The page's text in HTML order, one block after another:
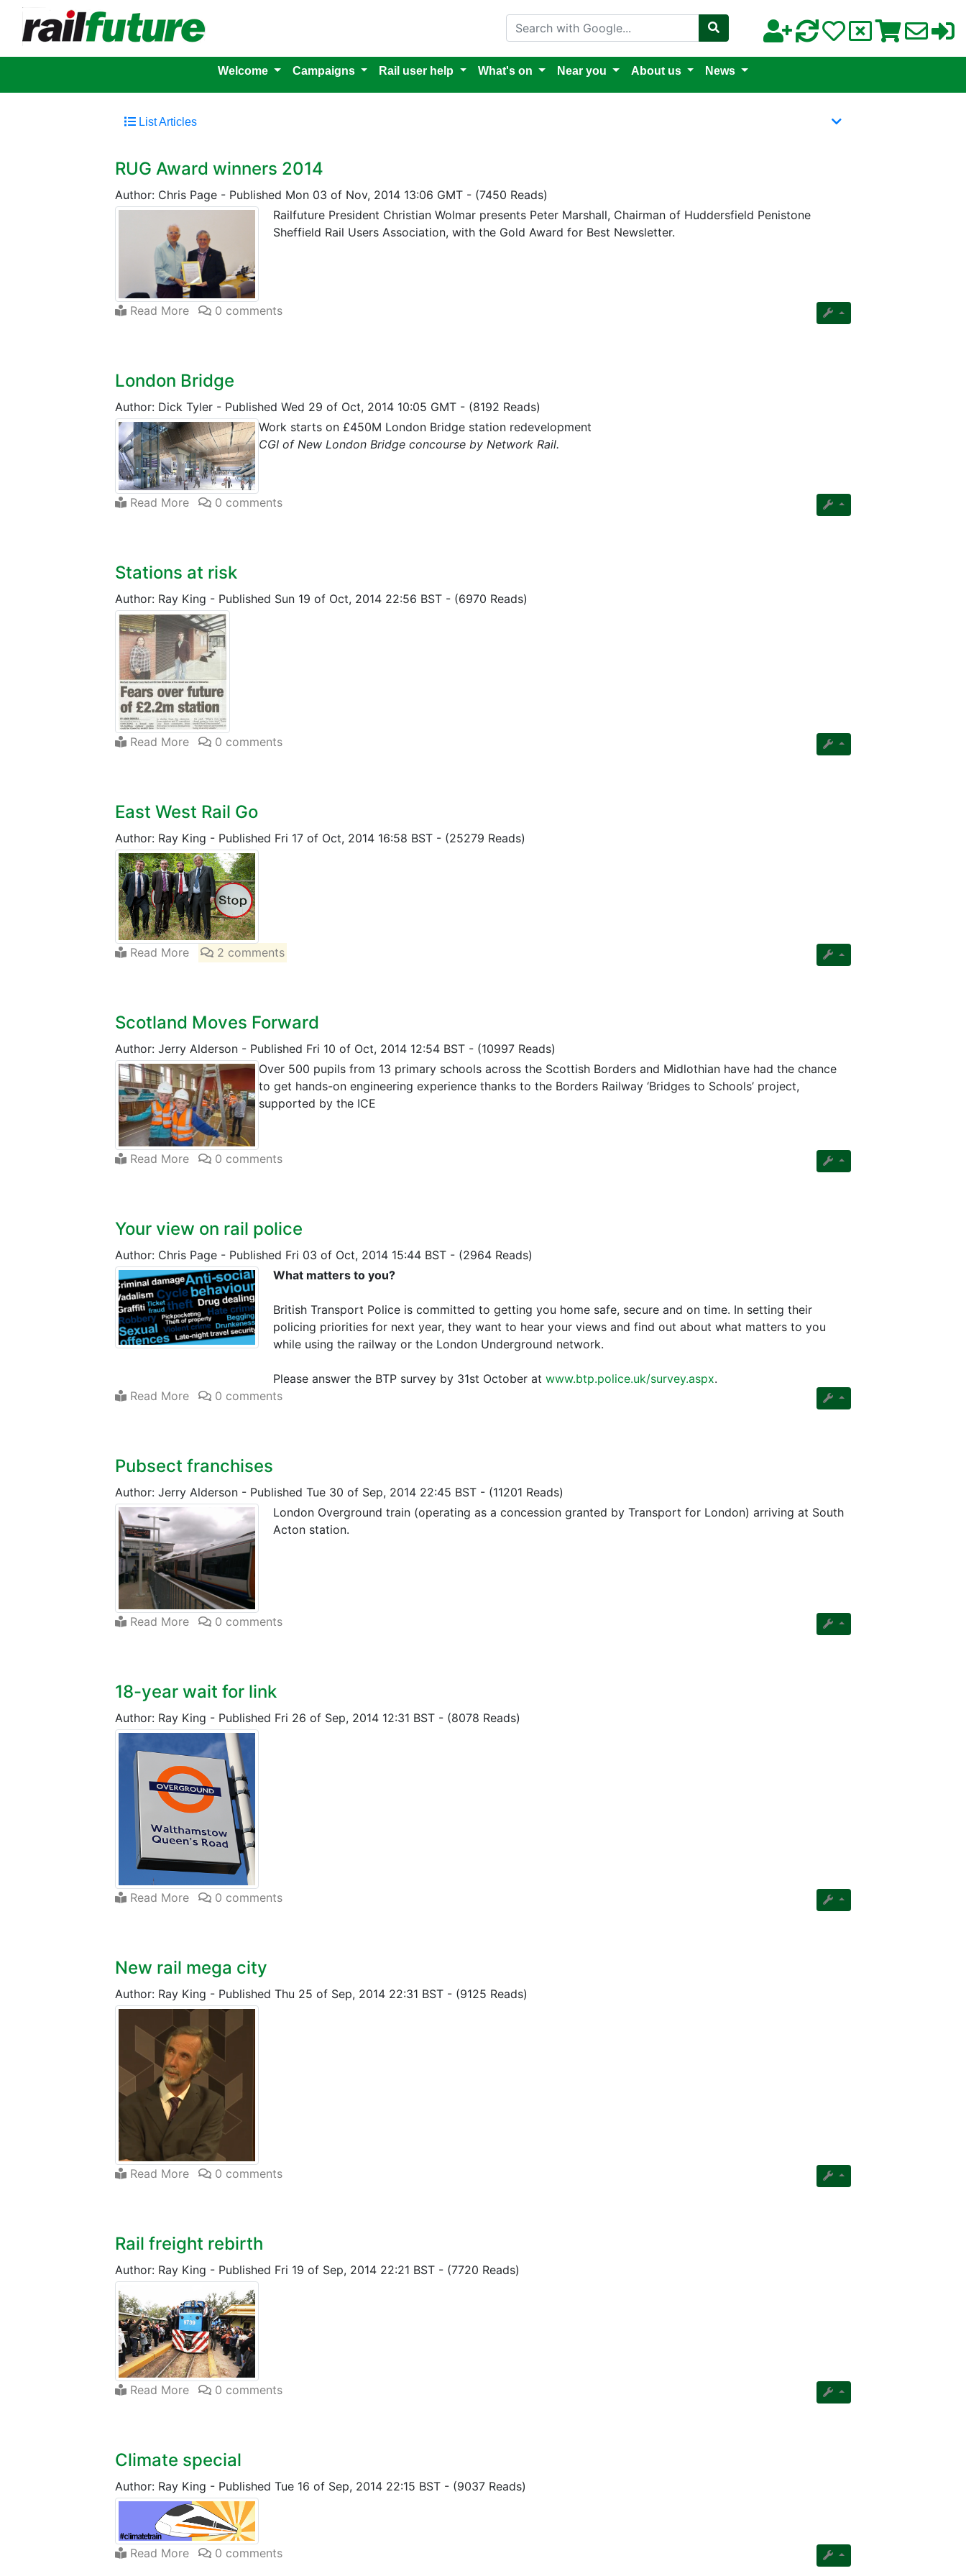
Search with Google
Welcome Campaigns Rail user help What's on Near you About us News
List Articles
RUG Award winners 2014
Author: Chris Page - Published Mon 03 of Nov, 2014 13:06 GMT - (7450 Reads)
Railfuture President Christian Wolmar presents Peter Marshall, Chairman of Huddersfield Penistone
Sheffield Rail Users Association, with the Gold Award for Best Newsletter.
Read More 0 comments
London Bridge
Author: Dick Tyler - Published Wed 29 of Oct, 2014 10:05 GMT - (8192 Reads)
Work starts on £450M London Bridge station redevelopment
CGI of New London Bridge concourse by Network Rail.
Read More 0 comments
Stations at risk
Author: Ray King - Published Sun 19 of Oct, 2014 22:56 BST - (6970 Reads)
Read More 0 comments
East West Rail Go
Author: Ray King - Published Fri 17 of Oct, 2014 16:58 BST - (25279 Reads)
Read More 2 comments
Scotland Moves Forward
Author: Jerry Alderson - Published Fri 10 of Oct, 2014 12:54 BST - (10997 Reads)
Over 500 pupils from 13 primary schools across the Scottish Borders and Midlothian have had the chance
to get hands-on engineering experience thanks to the Borders Railway ‘Bridges to Schools’ project,
supported by the ICE
Read More 0 comments
Your view on rail police
Author: Chris Page - Published Fri 03 of Oct, 2014 15:44 BST - (2964 Reads)
What matters to you?
British Transport Police is committed to getting you home safe, secure and on time. In setting their
policing priorities for next year, they want to hear your views and find out about what matters to you
while using the railway or the London Underground network.
Please answer the BTP survey by 31st October at www.btp.police.uk/survey.aspx.
Read More
0 comments
Pubsect franchises
Author: Jerry Alderson - Published Tue 30 of Sep, 2014 22:45 BST - (11201 Reads)
London Overground train (operating as a concession granted by Transport for London) arriving at South
Acton station.
Read More 0 comments
18-year wait for link
Author: Ray King - Published Fri 26 of Sep, 2014 12:31 BST - (8078 Reads)
Read More 0 comments
New rail mega city
Author: Ray King - Published Thu 25 of Sep, 2014 22:31 BST - (9125 Reads)
Read More 0 comments
Rail freight rebirth
Author: Ray King - Published Fri 19 of Sep, 2014 22:21 BST - (7720 Reads)
Read More 0 comments
Climate special
Author: Ray King - Published Tue 16 of Sep, 2014 22:15 BST - (9037 Reads)
Read More 0 comments